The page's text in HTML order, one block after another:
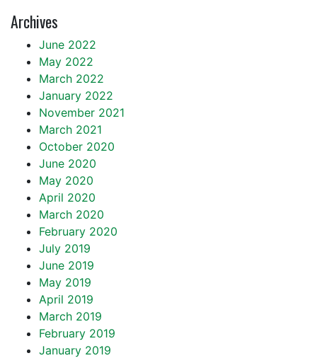
Archives
June 2022
May 2022
March 2022
January 2022
November 2021
March 2021
October 2020
June 2020
May 2020
April 2020
March 2020
February 2020
July 2019
June 2019
May 2019
April 2019
March 2019
February 2019
January 2019